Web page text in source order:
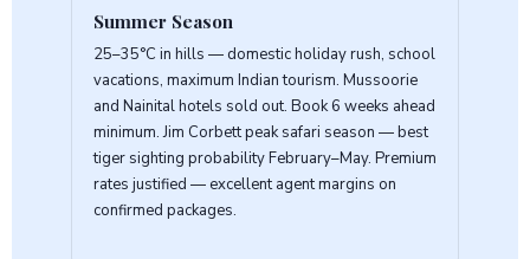
Summer Season
25–35°C in hills — domestic holiday rush, school
vacations, maximum Indian tourism. Mussoorie
and Nainital hotels sold out. Book 6 weeks ahead
minimum. Jim Corbett peak safari season — best
tiger sighting probability February–May. Premium
rates justified — excellent agent margins on
confirmed packages.